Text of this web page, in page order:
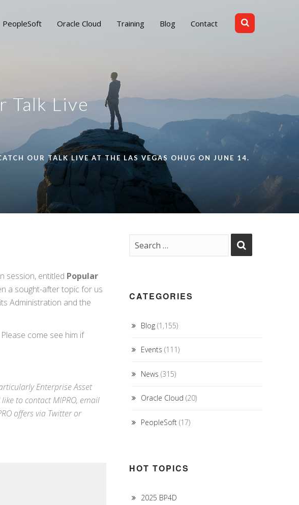
PeopleSoft Oracle Cloud Training Blog Contact
Talk Live
OUR TALK LIVE AT THE LAS VEGAS OHUG ON JUNE 14.
session, entitled Popular
a sought-after topic for us
Administration and the
come see him if
Enterprise Asset
to contact MIPRO, email
offers via Twitteror
CATEGORIES
Blog(1,155)
Events (111)
News (315)
Oracle Cloud (20)
PeopleSoft(17)
HOT TOPICS
2025 BP4D